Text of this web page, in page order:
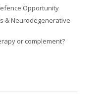
Opportunity
& Neurodegenerative
or complement?